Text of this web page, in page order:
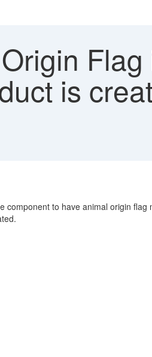
is
to have animal origin